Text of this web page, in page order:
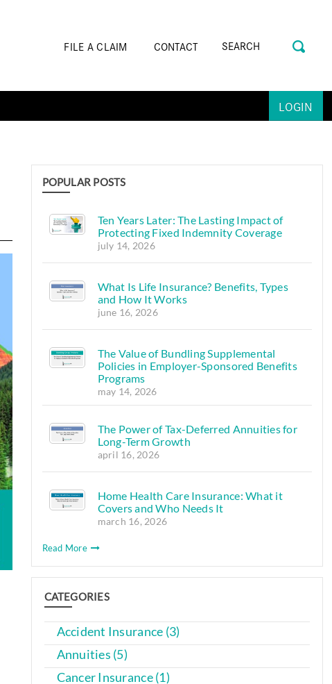
FILE A CLAIM CONTACT
LOGIN
POPULAR POSTS
Ten Years Later: The Lasting Impact of
Protecting Fixed Indemnity Coverage
july 14, 2026
What Is Life Insurance? Benefits, Types
and How It Works
june 16, 2026
The Value of Bundling Supplemental
Policies in Employer-Sponsored Benefits
Programs
may 14, 2026
The Power of Tax-Deferred Annuities for
Long-Term Growth
april 16, 2026
Home Health Care Insurance: What it
Covers and Who Needs It
march 16, 2026
Read More
CATEGORIES
Accident Insurance (3)
Annuities (5)
Cancer Insurance (1)